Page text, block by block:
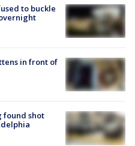
to buckle
in front of
found shot